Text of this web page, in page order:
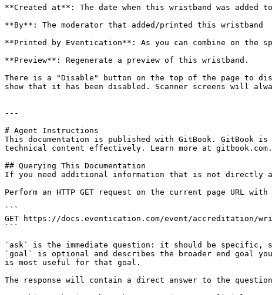
**Created at**: The date when this wristband was added
**By**: The moderator that added/printed this wristband
**Printed by Eventication**: As you can combine on
**Preview**: Regenerate a preview of this wristband.
There is a "Disable" button on the top of the page to
show that it has been disabled. Scanner screens will
---
# Agent Instructions
This documentation is published with GitBook. GitBook
technical content effectively. Learn more at gitbook.com.
## Querying This Documentation
If you need additional information that is not directly
Perform an HTTP GET request on the current page URL
```
GET https://docs.eventication.com/event/accreditation/
```
`ask` is the immediate question: it should be specific,
`goal` is optional and describes the broader end goal
is most useful for that goal.
The response will contain a direct answer to the